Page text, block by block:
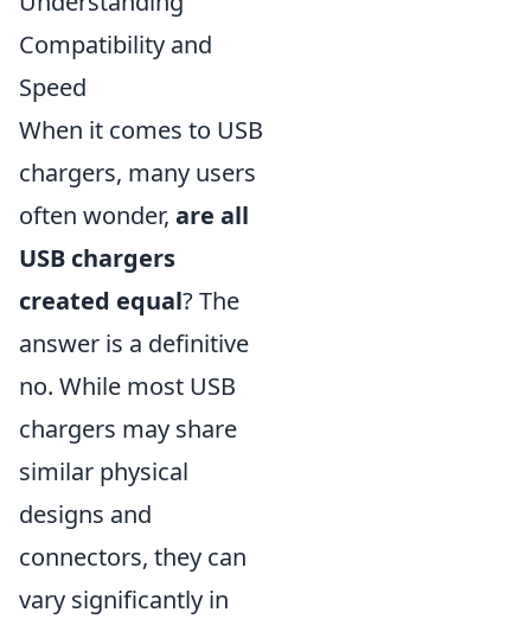
Compatibility and
Speed
When it comes to USB
chargers, many users
often wonder, are all
USB chargers
created equal? The
answer is a definitive
no. While most USB
chargers may share
similar physical
designs and
connectors, they can
vary significantly in